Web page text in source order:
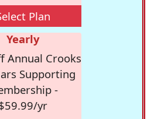
Plan
Yearly
Annual Crooks
Supporting
-
yr